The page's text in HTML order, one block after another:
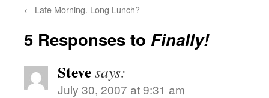
← Late Morning. Long Lunch?
5 Responses to Finally!
Stevesays:
July 30, 2007 at 9:31 am